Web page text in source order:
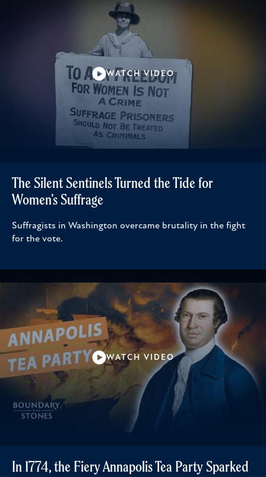
WATCH VIDEO
The Silent Sentinels Turned the Tide for
Women’s Suffrage
Suffragists in Washington overcame brutality in the fight
for the vote.
WATCH VIDEO
In 1774, the Fiery Annapolis Tea Party Sparked